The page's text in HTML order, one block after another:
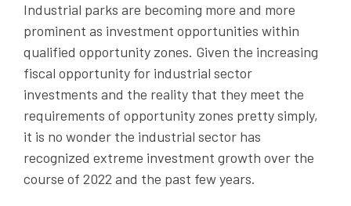
Industrial parks are becoming more and more
prominent as investment opportunities within
qualified opportunity zones. Given the increasing
fiscal opportunity for industrial sector
investments and the reality that they meet the
requirements of opportunity zones pretty simply,
it is no wonder the industrial sector has
recognized extreme investment growth over the
course of 2022 and the past few years.